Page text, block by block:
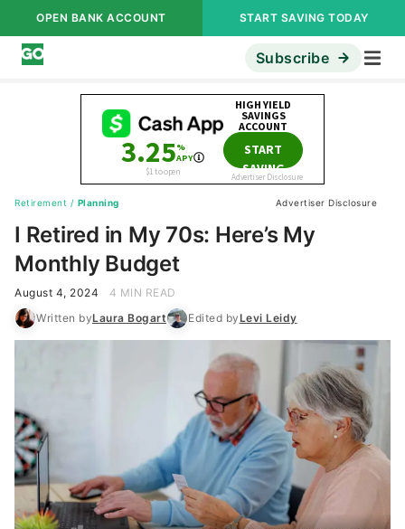
OPEN BANK ACCOUNT START SAVING TODAY
Subscribe
Retirement / Planning Advertiser Disclosure
I Retired in My 70s: Here’s My
Monthly Budget
August 4, 2024
4 MIN READ
Written byLaura Bogart Edited byLevi Leidy